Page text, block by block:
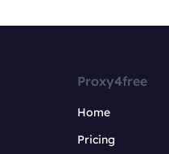
Proxy4free
Home
Pricing